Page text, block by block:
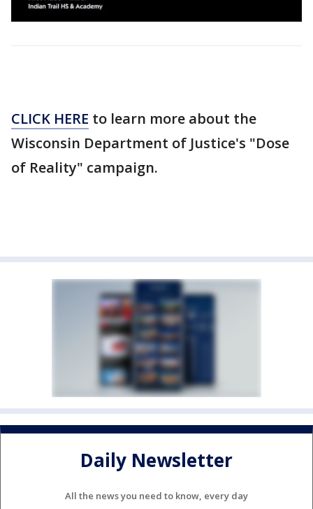
CLICK HERE to learn more about the
Wisconsin Department of Justice's "Dose
of Reality" campaign.
Daily Newsletter
All the news you need to know, every day